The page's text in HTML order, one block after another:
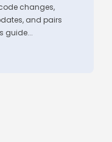
changes,
and pairs
guide...